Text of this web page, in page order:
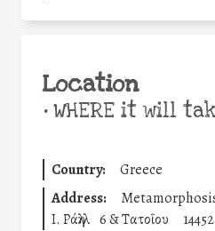
Location
•WHERE it will
Country:
Greece
Address:
Ι. Ράλλη
6 & Τατοΐου 14452